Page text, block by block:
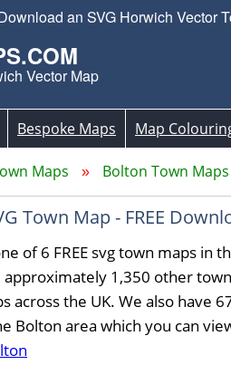
an SVG Horwich Vector
Vector Map
Bespoke Maps Map
Maps Bolton Town Maps
Town Map - FREE
of 6 FREE svg town maps in
approximately 1,350 other town
across the UK. We also have
Bolton area which you can